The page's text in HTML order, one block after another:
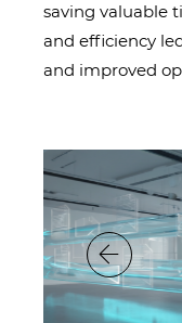
saving valuable
and efficiency
and improved